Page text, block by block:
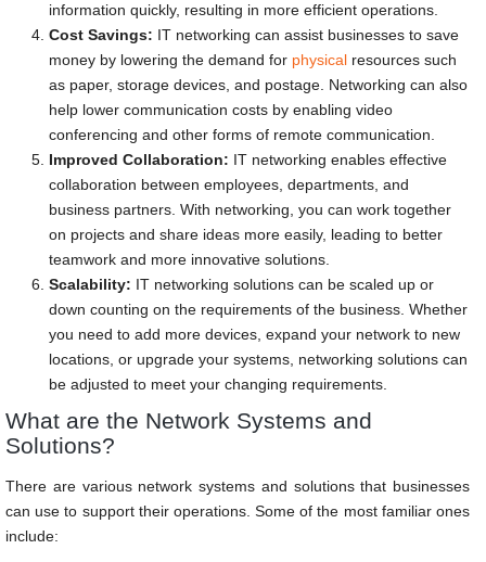
information quickly, resulting in more efficient operations.
Cost Savings: IT networking can assist businesses to save
money by lowering the demand for physical resources such
as paper, storage devices, and postage. Networking can also
help lower communication costs by enabling video
conferencing and other forms of remote communication.
Improved Collaboration: IT networking enables effective
collaboration between employees, departments, and
business partners. With networking, you can work together
on projects and share ideas more easily, leading to better
teamwork and more innovative solutions.
Scalability: IT networking solutions can be scaled up or
down counting on the requirements of the business. Whether
you need to add more devices, expand your network to new
locations, or upgrade your systems, networking solutions can
be adjusted to meet your changing requirements.
What are the Network Systems and
Solutions?
There are various network systems and solutions that businesses
can use to support their operations. Some of the most familiar ones
include: